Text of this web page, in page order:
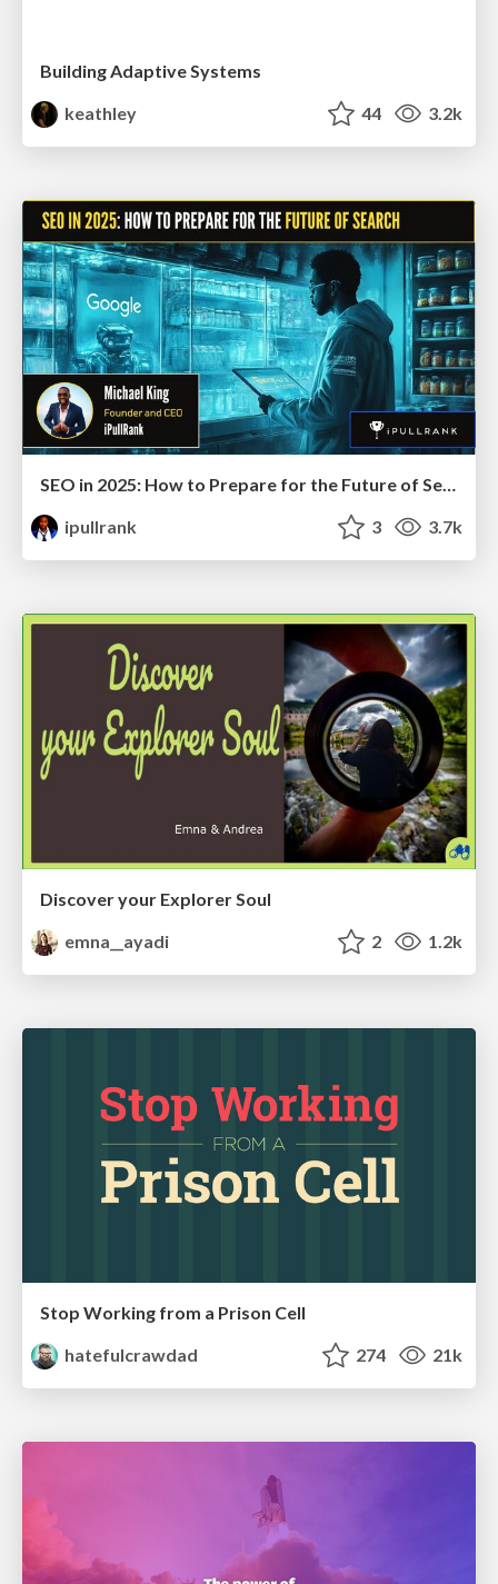
Building Adaptive Systems
keathley
44 3.2k
SEO in 2025: How to Prepare for the Future of Search
ipullrank
3 3.7k
Discover your Explorer Soul
emna__ayadi
2 1.2k
Stop Working from a Prison Cell
hatefulcrawdad
274 21k